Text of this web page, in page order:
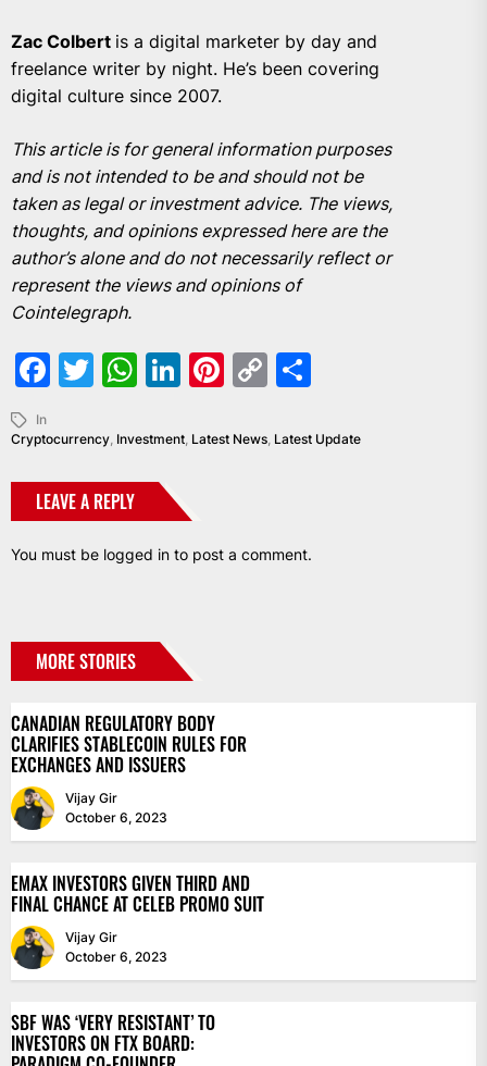
Zac Colbert is a digital marketer by day and
freelance writer by night. He’s been covering
digital culture since 2007.
This article is for general information purposes
and is not intended to be and should not be
taken as legal or investment advice. The views,
thoughts, and opinions expressed here are the
author’s alone and do not necessarily reflect or
represent the views and opinions of
Cointelegraph.
Facebook
Twitter
WhatsApp
LinkedIn
Pinterest
Copy
In
Cryptocurrency, Investment, Latest News, Latest Update
LEAVE A REPLY
You must be logged in to post a comment.
MORE STORIES
CANADIAN REGULATORY BODY
CLARIFIES STABLECOIN RULES FOR
EXCHANGES AND ISSUERS
Vijay Gir
October 6, 2023
EMAX INVESTORS GIVEN THIRD AND
FINAL CHANCE AT CELEB PROMO SUIT
Vijay Gir
October 6, 2023
SBF WAS ‘VERY RESISTANT’ TO
INVESTORS ON FTX BOARD: